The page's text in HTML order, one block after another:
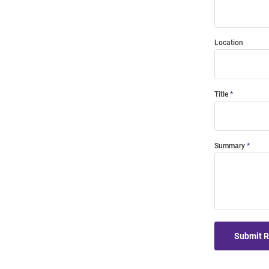
Location
Title
Summary
Submit